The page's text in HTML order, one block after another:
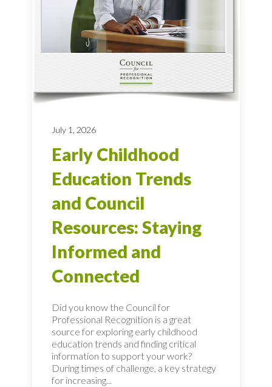
July 1, 2026
Early Childhood
Education Trends
and Council
Resources: Staying
Informed and
Connected
Did you know the Council for
Professional Recognition is a great
source for exploring early childhood
education trends and finding critical
information to support your work?
During times of challenge, a key strategy
for increasing...